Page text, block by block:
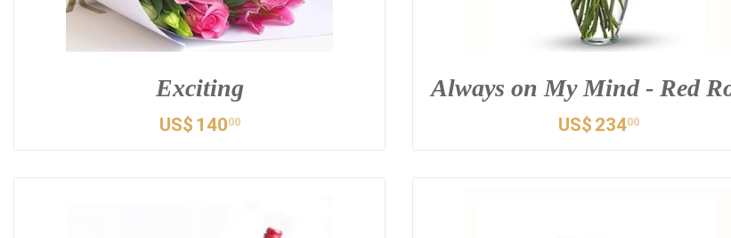
Exciting
US$ 14000
Always on My Mind - Red
US$ 23400